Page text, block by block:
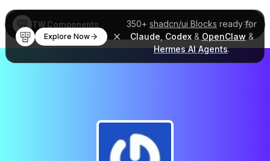
350+ shadcn/ui Blocks ready for
Claude Codex& OpenClaw &
Hermes AI Agents.
Explore Now
TW Components